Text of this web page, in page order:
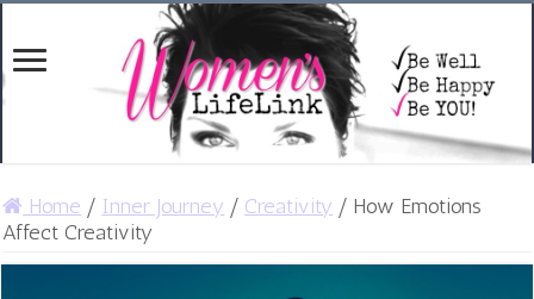
Home / Inner Journey / Creativity / How Emotions
Affect Creativity